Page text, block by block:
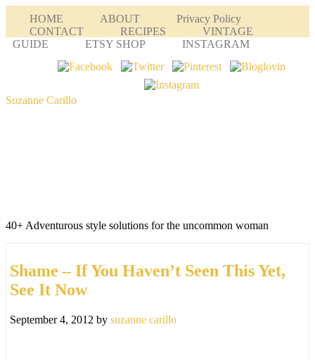
HOME ABOUT
Privacy Policy
CONTACT
RECIPES
VINTAGE
GUIDE
ETSY SHOP INSTAGRAM
Suzanne Carillo
40+ Adventurous style solutions for the uncommon woman
Shame – If You Haven’t Seen This Yet,
See It Now
September 4, 2012 by suzanne carillo